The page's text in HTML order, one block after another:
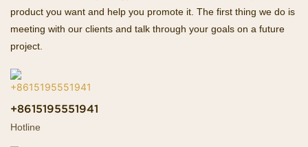
product you want and help you promote it. The first thing we do is
meeting with our clients and talk through your goals on a future
project.
+8615195551941
Hotline